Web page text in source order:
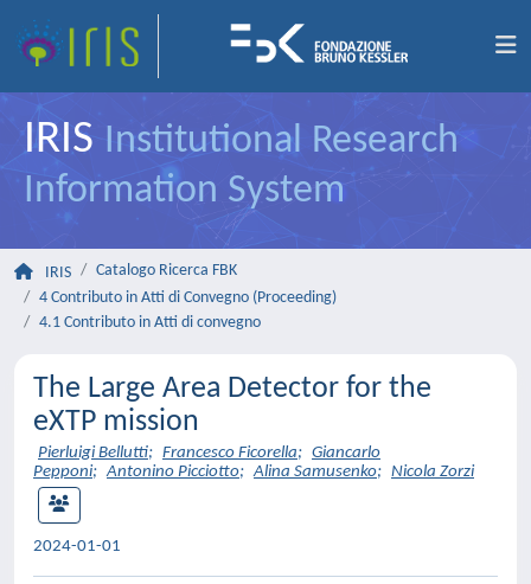
IRIS Institutional Research
Information System
IRIS
Catalogo Ricerca FBK
4 Contributo in Atti di Convegno (Proceeding)
4.1 Contributo in Atti di convegno
The Large Area Detector for the
eXTP mission
Pierluigi Bellutti; Francesco Ficorella; Giancarlo
Pepponi; Antonino Picciotto; Alina Samusenko; Nicola Zorzi
2024-01-01